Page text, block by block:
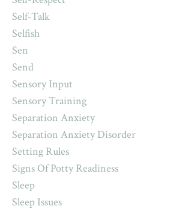
Self-Talk
Selfish
Sen
Send
Sensory Input
Sensory Training
Separation Anxiety
Separation Anxiety Disorder
Setting Rules
Signs Of Potty Readiness
Sleep
Sleep Issues